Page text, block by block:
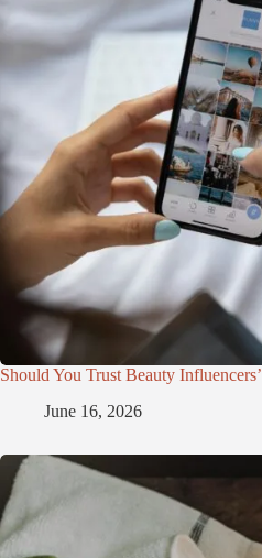
Should You Trust Beauty
June 16, 2026